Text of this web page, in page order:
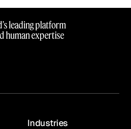
leading platform
human expertise
Industries